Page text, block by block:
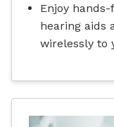
Enjoy
hearing aids
wirelessly to